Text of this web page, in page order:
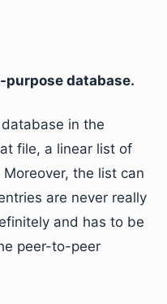
purpose database.
in the
file, a linear list of
the list can
are never really
and has to be
peer-to-peer